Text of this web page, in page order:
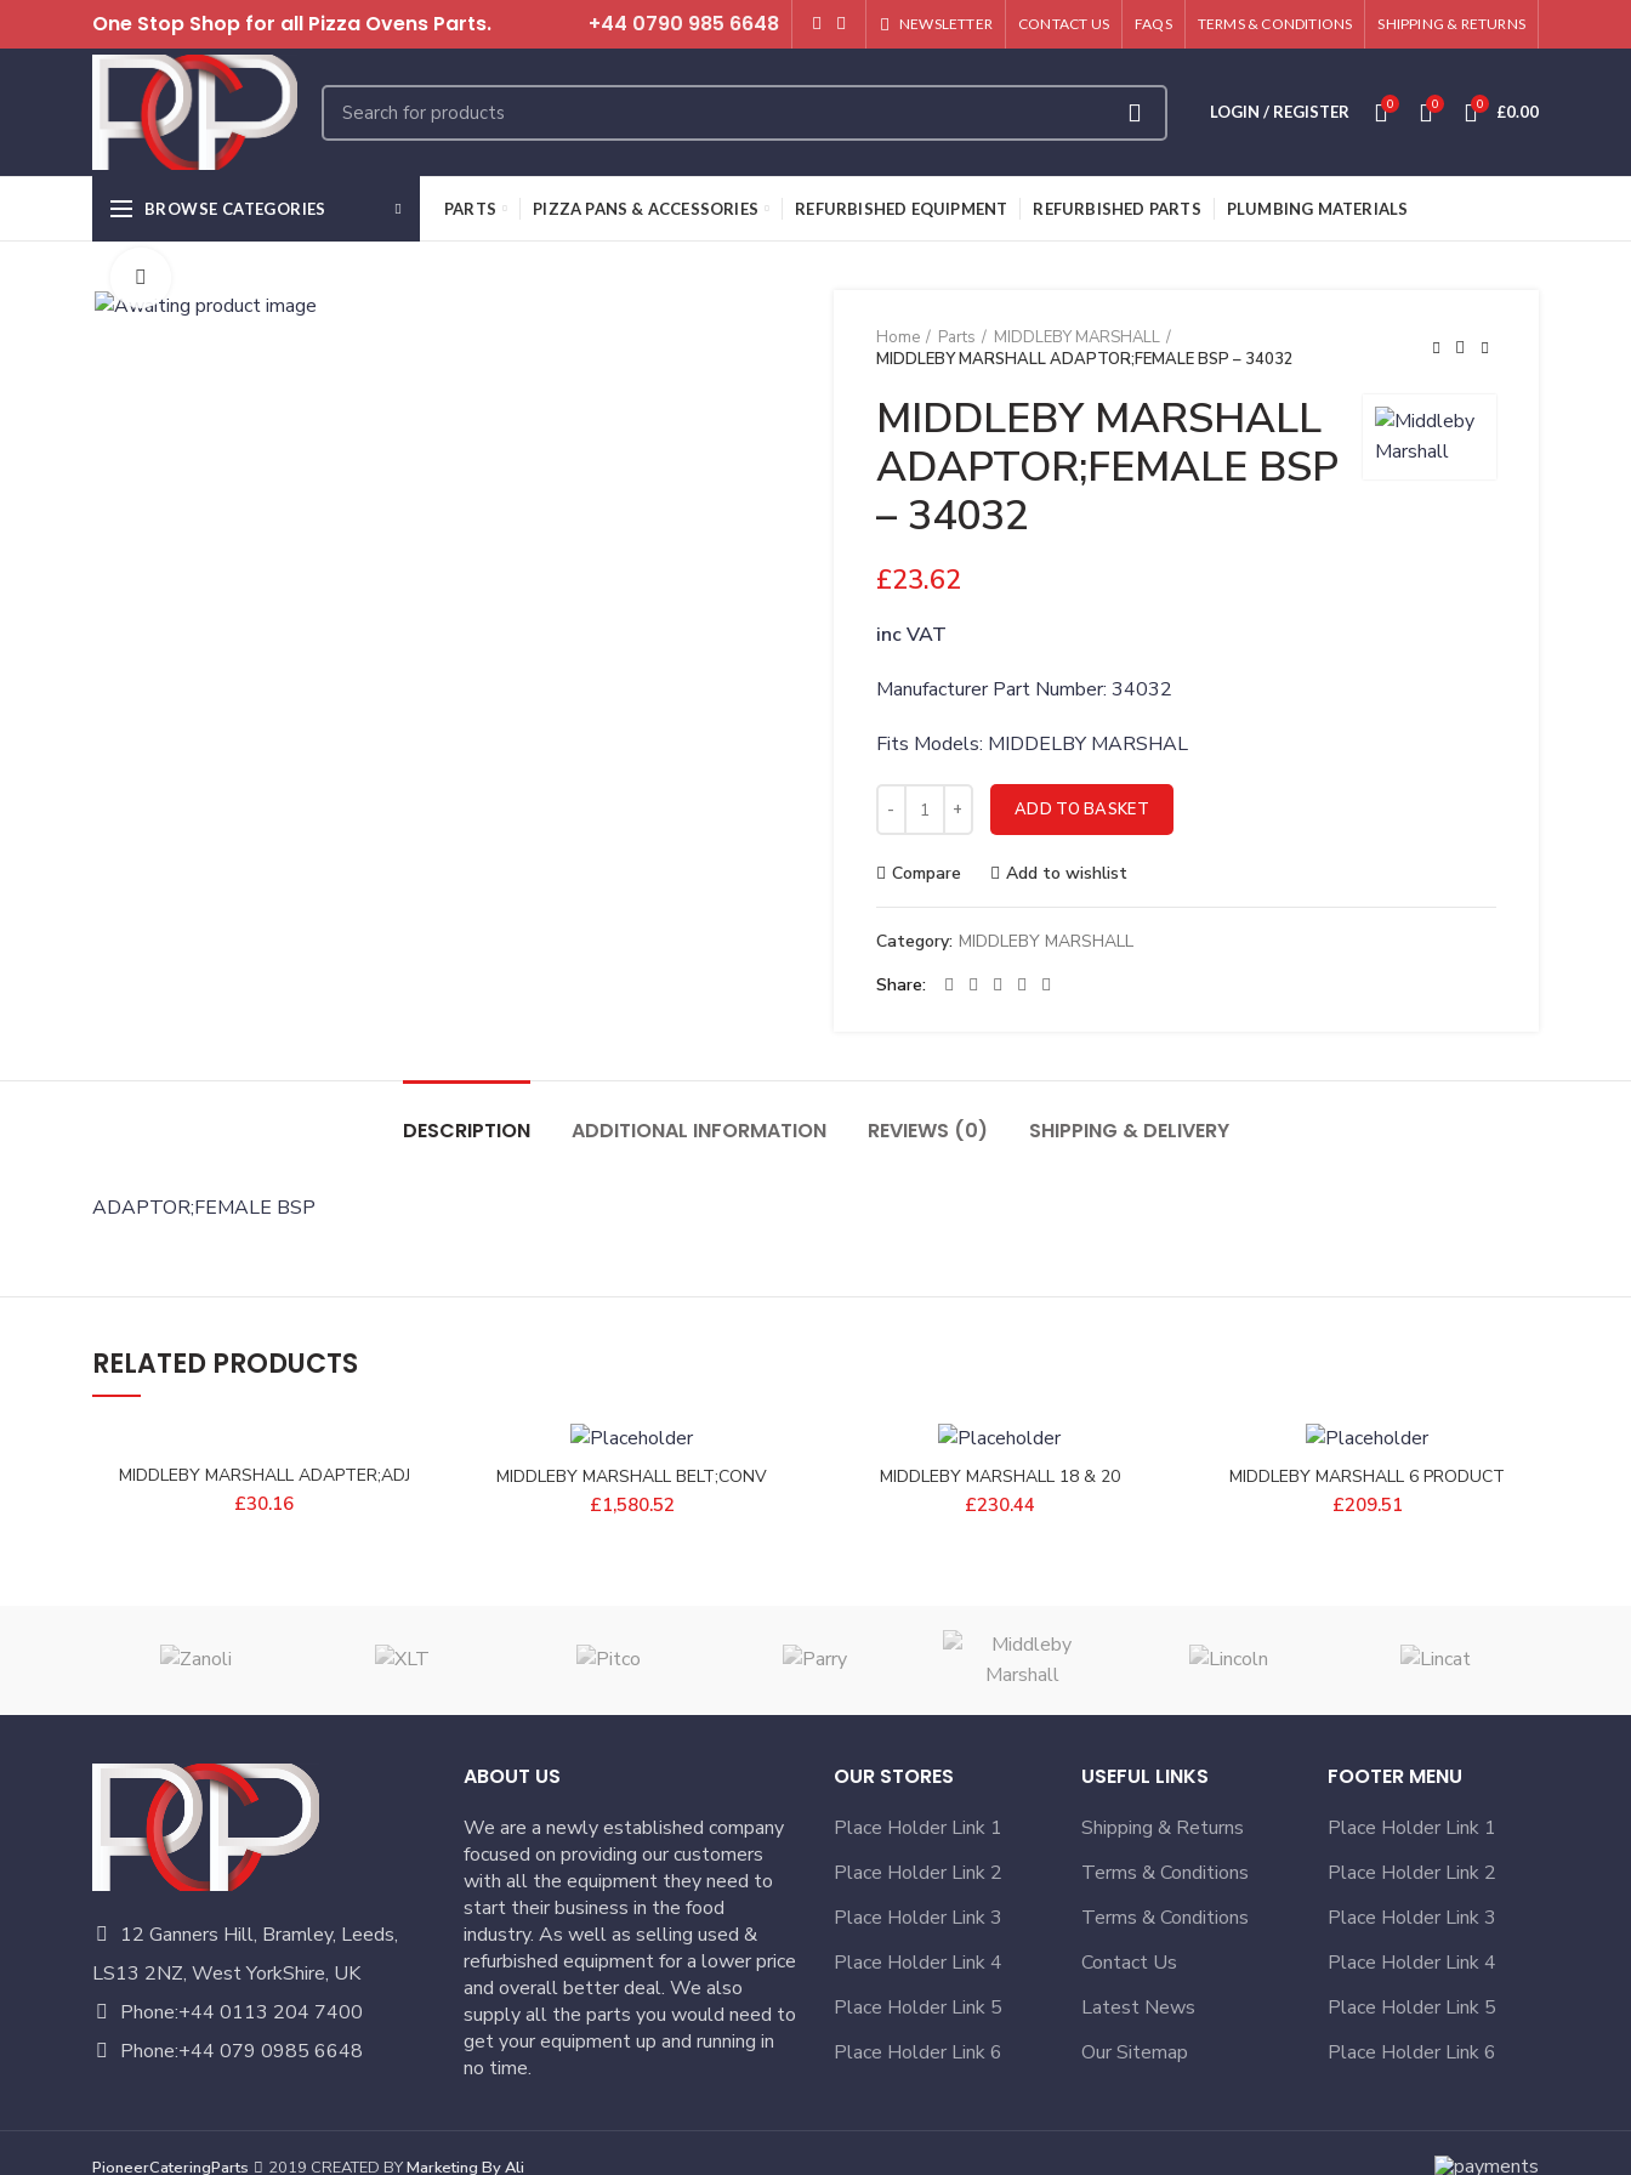
One Stop Shop for all Pizza Ovens Parts. +44 0790 985 6648 NEWSLETTER CONTACT US FAQS TERMS & CONDITIONS SHIPPING & RETURNS
LOGIN / REGISTER 0 0 0 £0.00
BROWSE CATEGORIES PARTS PIZZA PANS & ACCESSORIES REFURBISHED EQUIPMENT REFURBISHED PARTS PLUMBING MATERIALS
Home Parts
MIDDLEBY MARSHALL
MIDDLEBY MARSHALL ADAPTOR;FEMALE BSP – 34032
MIDDLEBY MARSHALL
ADAPTOR;FEMALE BSP
– 34032
£23.62
inc VAT
Manufacturer Part Number: 34032
Fits Models: MIDDELBY MARSHAL
MIDDLEBY MARSHALL ADAPTOR;FEMALE BSP - 34032 quantity
ADD TO BASKET
Compare Add to wishlist
Category: MIDDLEBY MARSHALL
Share
DESCRIPTION ADDITIONAL INFORMATION REVIEWS (0) SHIPPING & DELIVERY
ADAPTOR;FEMALE BSP
RELATED PRODUCTS
MIDDLEBY MARSHALL ADAPTER;ADJ
BAYONET – 97394
£30.16
MIDDLEBY MARSHALL BELT;CONV
20X146 1/4 PITCH – 22450-0298
£1,580.52
MIDDLEBY MARSHALL 18 & 20
FILTRONIC SHEETS – P9313-64
£230.44
MIDDLEBY MARSHALL 6 PRODUCT
EXTENSION ASSY – P-M10679
£209.51
12 Ganners Hill, Bramley, Leeds,
LS13 2NZ, West YorkShire, UK
Phone:+44 0113 204 7400
Phone:+44 079 0985 6648
ABOUT US
We are a newly established company
focused on providing our customers
with all the equipment they need to
start their business in the food
industry. As well as selling used &
refurbished equipment for a lower price
and overall better deal. We also
supply all the parts you would need to
get your equipment up and running in
no time.
OUR STORES
Place Holder Link 1
Place Holder Link 2
Place Holder Link 3
Place Holder Link 4
Place Holder Link 5
Place Holder Link 6
USEFUL LINKS
Shipping & Returns
Terms & Conditions
Terms & Conditions
Contact Us
Latest News
Our Sitemap
FOOTER MENU
Place Holder Link 1
Place Holder Link 2
Place Holder Link 3
Place Holder Link 4
Place Holder Link 5
Place Holder Link 6
PioneerCateringParts 2019 CREATED BYMarketing By Ali